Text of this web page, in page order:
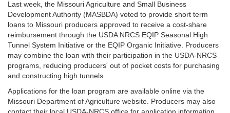
Last week, the Missouri Agriculture and Small Business
Development Authority (MASBDA) voted to provide short term
loans to Missouri producers approved to receive a cost-share
reimbursement through the USDA NRCS EQIP Seasonal High
Tunnel System Initiative or the EQIP Organic Initiative. Producers
may combine the loan with their participation in the USDA-NRCS
programs, reducing producers' out of pocket costs for purchasing
and constructing high tunnels.
Applications for the loan program are available online via the
Missouri Department of Agriculture website. Producers may also